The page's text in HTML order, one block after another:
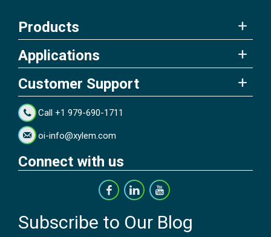
Products
Applications
Customer Support
Call +1 979-690-1711
oi-info@xylem.com
Connect with us
Subscribe to Our Blog